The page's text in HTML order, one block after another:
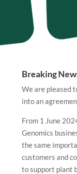
Breaking
We are pleased
into an
From 1 June
Genomics
the same
customers and
to support plant